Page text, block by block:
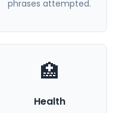
phrases attempted.
🏥
Health